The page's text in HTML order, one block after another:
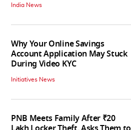
India News
Why Your Online Savings
Account Application May Stuck
During Video KYC
Initiatives News
PNB Meets Family After ₹20